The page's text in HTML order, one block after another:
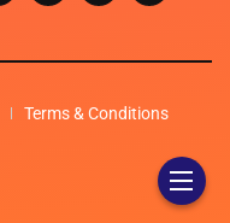
Terms & Conditions